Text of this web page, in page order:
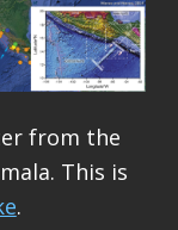
from the
This is
.